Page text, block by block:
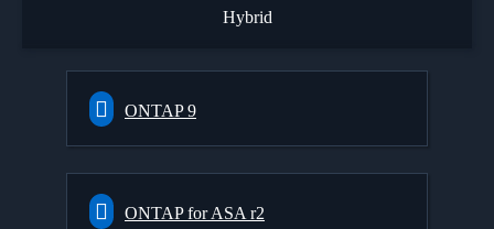
Hybrid
ONTAP 9
ONTAP for ASA r2